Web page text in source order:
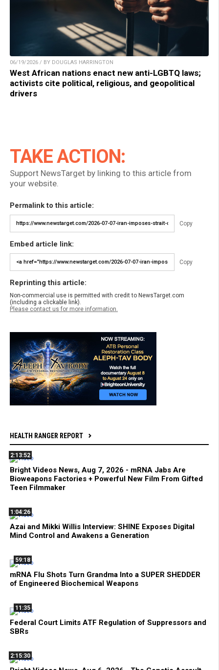
06/19/2026 / BY DOUGLAS HARRINGTON
West African nations enact new anti-LGBTQ laws;
activists cite political, religious, and geopolitical
drivers
TAKE ACTION:
Support NewsTarget by linking to this article from
your website.
Permalink to this article:
Copy
Embed article link:
Copy
Reprinting this article:
Non-commercial use is permitted with credit to NewsTarget.com
(including a clickable link).
Please contact us for more information.
HEALTH RANGER REPORT
2:13:52
Bright Videos News, Aug 7, 2026 - mRNA Jabs Are
Bioweapons Factories + Powerful New Film From Gifted
Teen Filmmaker
1:04:26
Azai and Mikki Willis Interview: SHINE Exposes Digital
Mind Control and Awakens a Generation
59:18
mRNA Flu Shots Turn Grandma Into a SUPER SHEDDER
of Engineered Biochemical Weapons
11:35
Federal Court Limits ATF Regulation of Suppressors and
SBRs
2:15:30